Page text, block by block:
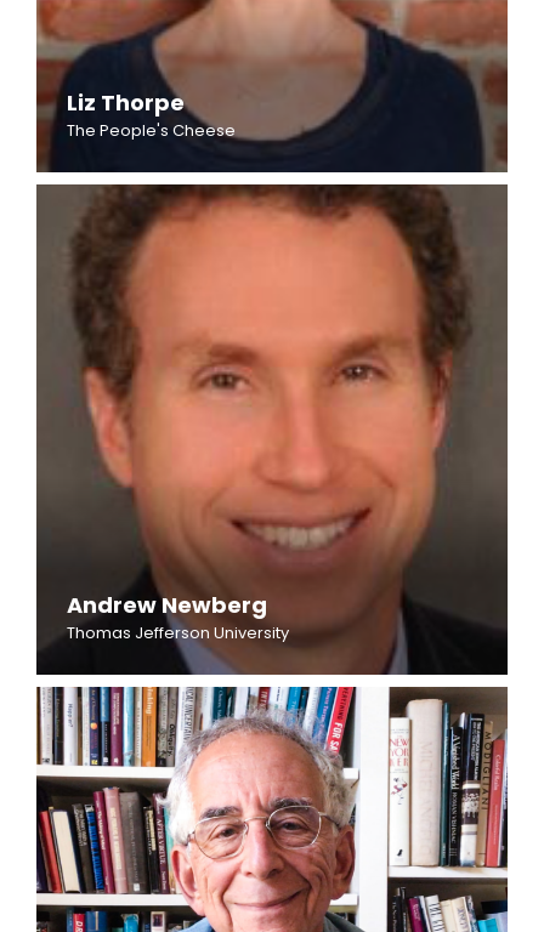
Liz Thorpe
The People's Cheese
Andrew Newberg
Thomas Jefferson University